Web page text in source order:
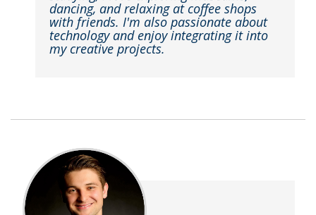
dancing, and relaxing at coffee shops
with friends. I'm also passionate about
technology and enjoy integrating it into
my creative projects.